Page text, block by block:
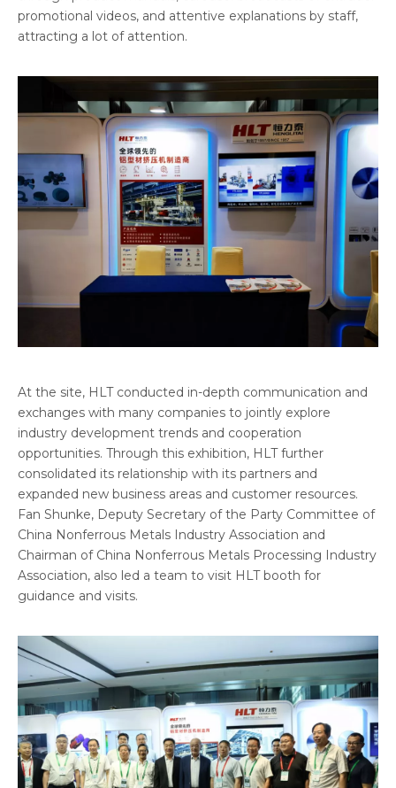
promotional videos, and attentive explanations by staff,
attracting a lot of attention.
At the site, HLT conducted in-depth communication and
exchanges with many companies to jointly explore
industry development trends and cooperation
opportunities. Through this exhibition, HLT further
consolidated its relationship with its partners and
expanded new business areas and customer resources.
Fan Shunke, Deputy Secretary of the Party Committee of
China Nonferrous Metals Industry Association and
Chairman of China Nonferrous Metals Processing Industry
Association, also led a team to visit HLT booth for
guidance and visits.